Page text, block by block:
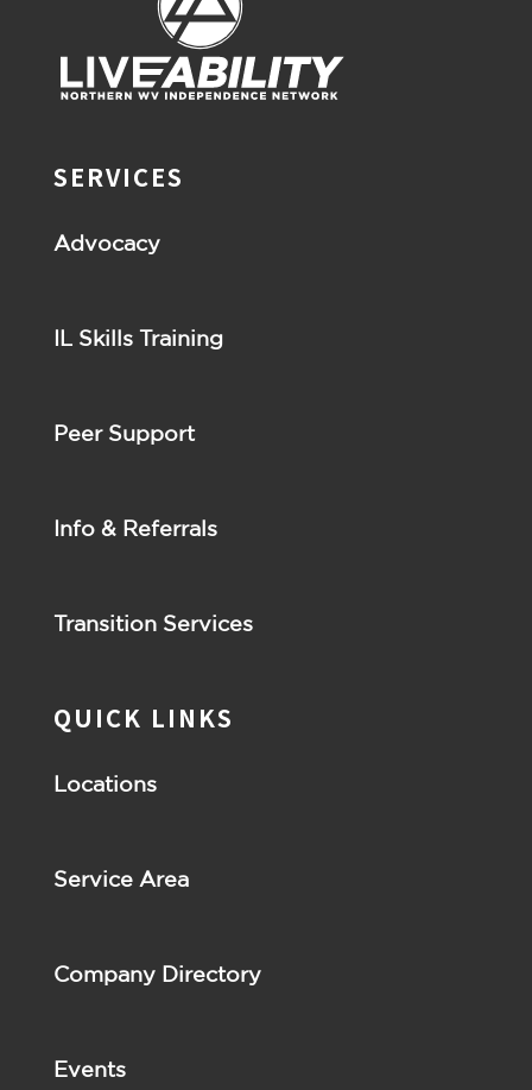
SERVICES
Advocacy
IL Skills Training
Peer Support
Info & Referrals
Transition Services
QUICK LINKS
Locations
Service Area
Company Directory
Events